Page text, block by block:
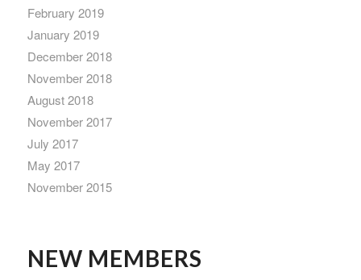
February 2019
January 2019
December 2018
November 2018
August 2018
November 2017
July 2017
May 2017
November 2015
NEW MEMBERS